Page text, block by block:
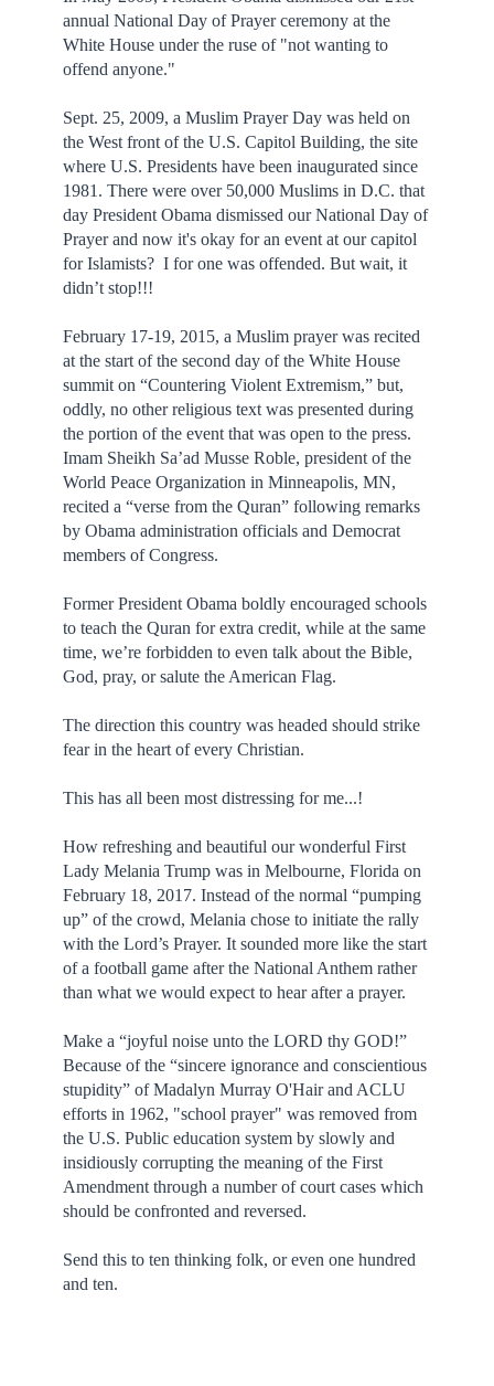
annual National Day of Prayer ceremony at the
White House under the ruse of "not wanting to
offend anyone."
Sept. 25, 2009, a Muslim Prayer Day was held on
the West front of the U.S. Capitol Building, the site
where U.S. Presidents have been inaugurated since
1981. There were over 50,000 Muslims in D.C. that
day President Obama dismissed our National Day of
Prayer and now it's okay for an event at our capitol
for Islamists? I for one was offended. But wait, it
didn’t stop!!!
February 17-19, 2015, a Muslim prayer was recited
at the start of the second day of the White House
summit on “Countering Violent Extremism,” but,
oddly, no other religious text was presented during
the portion of the event that was open to the press.
Imam Sheikh Sa’ad Musse Roble, president of the
World Peace Organization in Minneapolis, MN,
recited a “verse from the Quran” following remarks
by Obama administration officials and Democrat
members of Congress.
Former President Obama boldly encouraged schools
to teach the Quran for extra credit, while at the same
time, we’re forbidden to even talk about the Bible,
God, pray, or salute the American Flag.
The direction this country was headed should strike
fear in the heart of every Christian.
This has all been most distressing for me...!
How refreshing and beautiful our wonderful First
Lady Melania Trump was in Melbourne, Florida on
February 18, 2017. Instead of the normal “pumping
up” of the crowd, Melania chose to initiate the rally
with the Lord’s Prayer. It sounded more like the start
of a football game after the National Anthem rather
than what we would expect to hear after a prayer.
Make a “joyful noise unto the LORD thy GOD!”
Because of the “sincere ignorance and conscientious
stupidity” ofMadalyn Murray O'Hairand ACLU
efforts in 1962, "school prayer" was removed from
the U.S. Public education system by slowly and
insidiously corrupting the meaning of the First
Amendment through a number of court cases which
should be confronted and reversed.
Send this to ten thinking folk, or even one hundred
and ten.